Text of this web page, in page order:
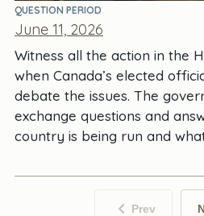
QUESTION PERIOD
June 11, 2026
Witness all the action in the
when Canada’s elected
debate the issues. The
exchange questions and
country is being run and
Prev